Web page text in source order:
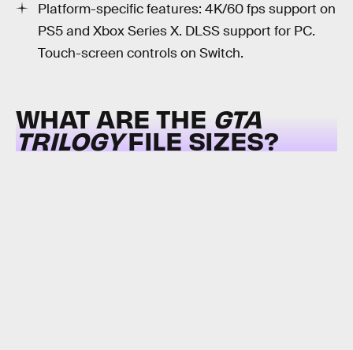
Platform-specific features: 4K/60 fps support on
PS5 and Xbox Series X. DLSS support for PC.
Touch-screen controls on Switch.
WHAT ARE THE GTA
TRILOGYFILE SIZES?